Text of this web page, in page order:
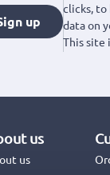
up
clicks, to
data on
This site
us
us